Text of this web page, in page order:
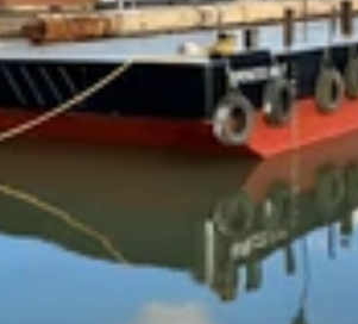
CHECK AVAILABILITY